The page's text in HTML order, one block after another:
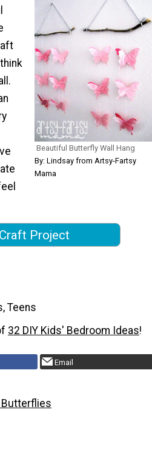
Beautiful Butterfly Wall Hang
By: Lindsay from Artsy-Fartsy
Mama
Project
Teens
32 DIY Kids' Bedroom Ideas!
Email
Butterflies